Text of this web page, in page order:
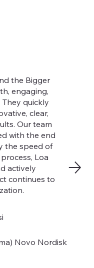
the Bigger
engaging,
quickly
clear,
Our team
with the end
the speed of
Loa
actively
continues to
Novo Nordisk